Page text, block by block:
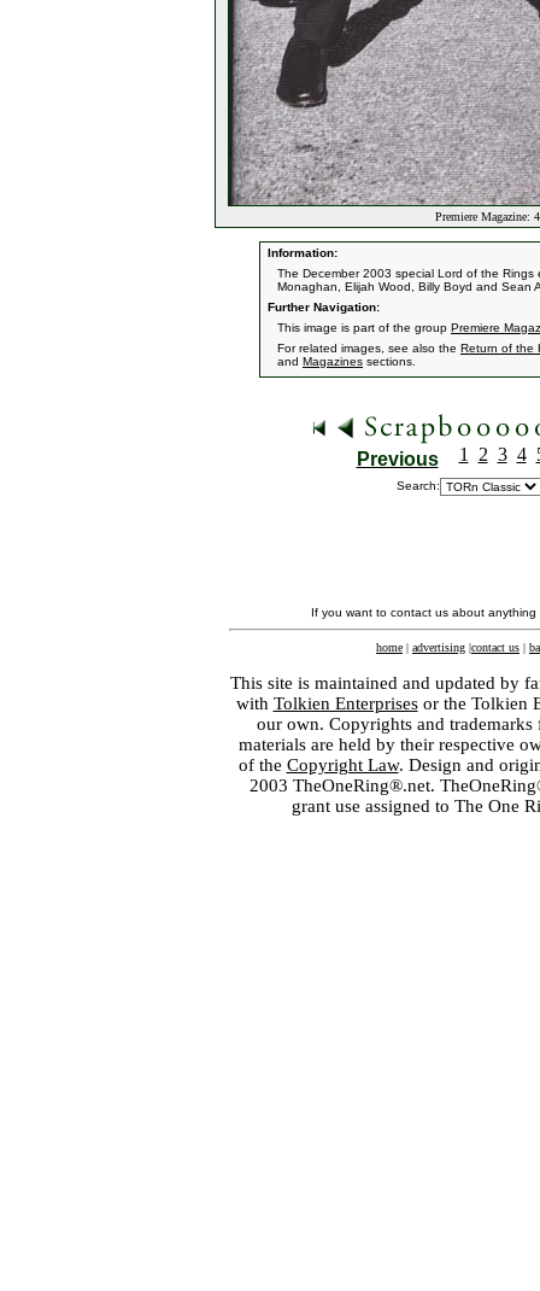
Premiere Magazine:
Information:
The December 2003 special Lord of the
Monaghan, Elijah Wood, Billy Boyd and Sean
Further Navigation:
This image is part of the group Premiere
For related images, see also the Return of the
and Magazines sections.
Previous 1 2 3 4
Search:
If you want to contact us about
home | advertising |contact us |
This site is maintained and updated by
with Tolkien Enterprisesor the Tolkien
our own. Copyrights and
materials are held by their respective
of the Copyright Law. Design and
2003 TheOneRing®.net.
grant use assigned to The One